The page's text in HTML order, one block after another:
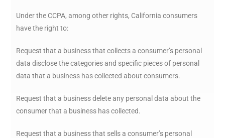
Under the CCPA, among other rights, California consumers
have the right to:
Request that a business that collects a consumer’s personal
data disclose the categories and specific pieces of personal
data that a business has collected about consumers.
Request that a business delete any personal data about the
consumer that a business has collected.
Request that a business that sells a consumer’s personal